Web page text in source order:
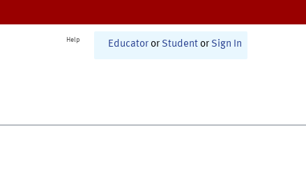
Help Educator or Student or Sign In